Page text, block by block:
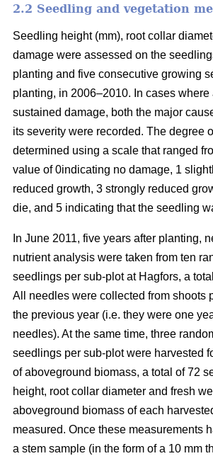
2.2 Seedling and vegetation
Seedling height (mm), root collar
damage were assessed on the
planting and five consecutive growing
planting, in 2006–2010. In cases where
sustained damage, both the major
its severity were recorded. The degree
determined using a scale that ranged
value of 0indicating no damage, 1
reduced growth, 3 strongly reduced
die, and 5 indicating that the seedling
In June 2011, five years after planting,
nutrient analysis were taken from ten
seedlings per sub-plot at Hagfors, a
All needles were collected from shoots
the previous year (i.e. they were one
needles). At the same time, three
seedlings per sub-plot were harvested
of aboveground biomass, a total of 72
height, root collar diameter and fresh
aboveground biomass of each
measured. Once these measurements
a stem sample (in the form of a 10 mm